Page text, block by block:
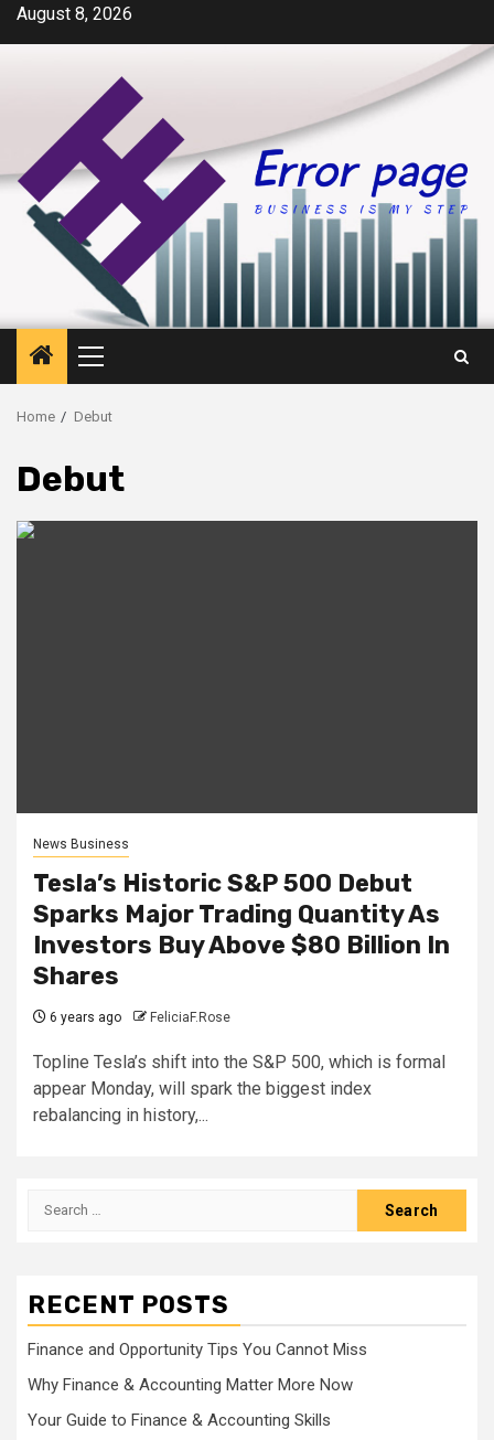
SkipAugust 8, 2026
Primary
Menu
Home Debut
Debut
News Business
Tesla’s Historic S&P 500 Debut
Sparks Major Trading Quantity As
Investors Buy Above $80 Billion In
Shares
6 years ago FeliciaF.Rose
Topline Tesla’s shift into the S&P 500, which is formal
appear Monday, will spark the biggest index
rebalancing in history,...
Search
RECENT POSTS
Finance and Opportunity Tips You Cannot Miss
Why Finance & Accounting Matter More Now
Your Guide to Finance & Accounting Skills